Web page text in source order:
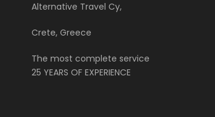
Alternative Travel Cy,
Crete, Greece
The most complete service
25 YEARS OF EXPERIENCE